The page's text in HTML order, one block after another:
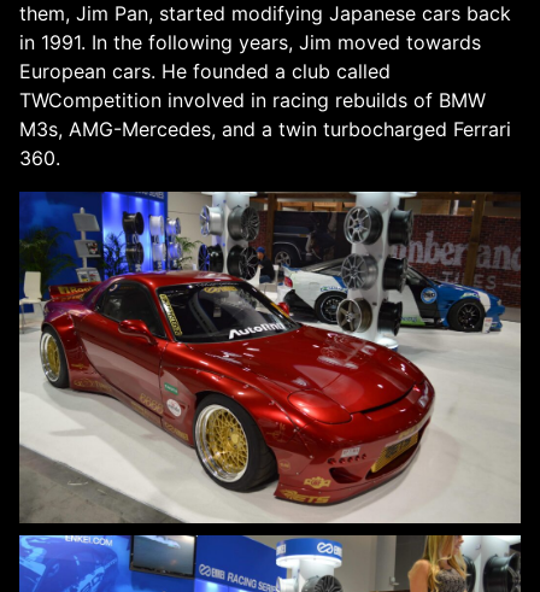
them, Jim Pan, started modifying Japanese cars back
in 1991. In the following years, Jim moved towards
European cars. He founded a club called
TWCompetition involved in racing rebuilds of BMW
M3s, AMG-Mercedes, and a twin turbocharged Ferrari
360.